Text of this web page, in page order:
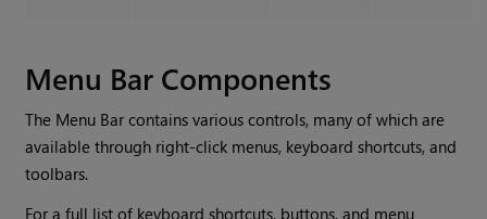
Menu Bar Components
The Menu Bar contains various controls, many of which are
available through right-click menus, keyboard shortcuts, and
toolbars.
For a full list of keyboard shortcuts, buttons, and menu